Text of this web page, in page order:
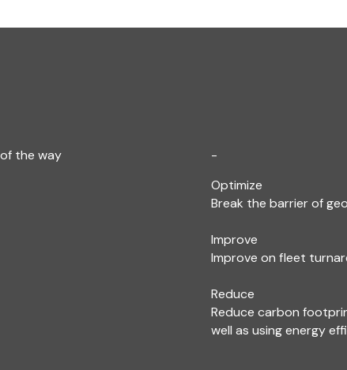
the way
-
Optimize
Break the barrier of
Improve
Improve on fleet
Reduce
Reduce carbon
well as using energy